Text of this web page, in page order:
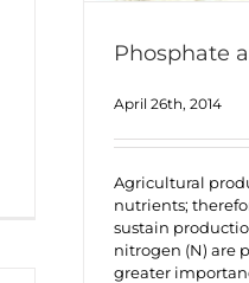
Phosphate
April 26th, 2014
Agricultural
nutrients;
sustain
nitrogen (N) are
greater